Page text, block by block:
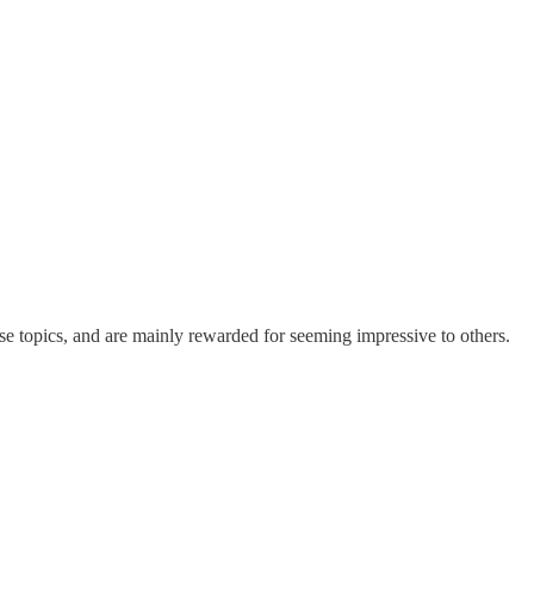
topics, and are mainly rewarded for seeming impressive to others.